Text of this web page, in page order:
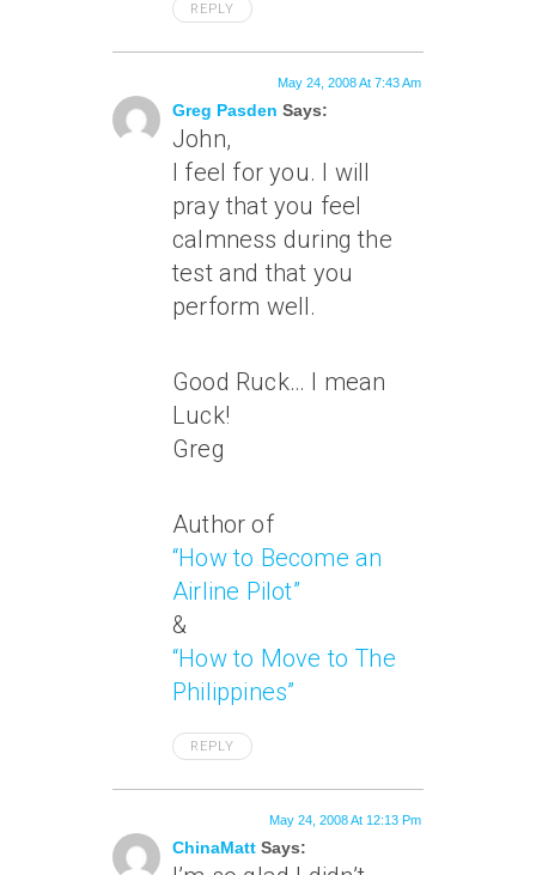
REPLY
Greg Pasden Says:
May 24, 2008 At 7:43 Am
John,
I feel for you. I will
pray that you feel
calmness during the
test and that you
perform well.
Good Ruck… I mean
Luck!
Greg
Author of
“How to Become an
Airline Pilot”
&
“How to Move to The
Philippines”
REPLY
ChinaMatt Says:
May 24, 2008 At 12:13 Pm